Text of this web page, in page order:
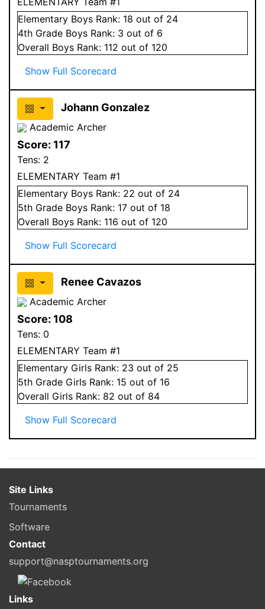
Elementary Boys Rank: 18 out of 24
4th Grade Boys Rank: 3 out of 6
Overall Boys Rank: 112 out of 120
Show Full Scorecard
Johann Gonzalez
Academic Archer
Score: 117
Tens: 2
ELEMENTARY Team #1
Elementary Boys Rank: 22 out of 24
5th Grade Boys Rank: 17 out of 18
Overall Boys Rank: 116 out of 120
Show Full Scorecard
Renee Cavazos
Academic Archer
Score: 108
Tens: 0
ELEMENTARY Team #1
Elementary Girls Rank: 23 out of 25
5th Grade Girls Rank: 15 out of 16
Overall Girls Rank: 82 out of 84
Show Full Scorecard
Site Links
Tournaments
Software
Contact
support@nasptournaments.org
Links